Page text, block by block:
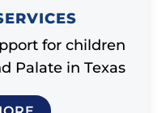
for children
Palate in Texas